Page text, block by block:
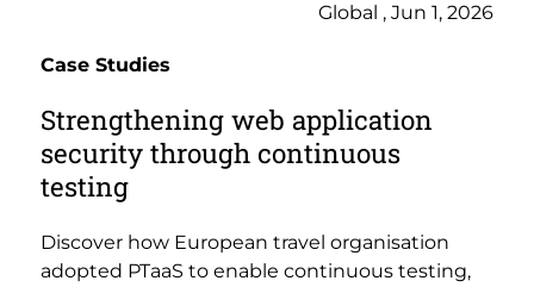
Global , Jun 1, 2026
Case Studies
Strengthening web application
security through continuous
testing
Discover how European travel organisation
adopted PTaaS to enable continuous testing,